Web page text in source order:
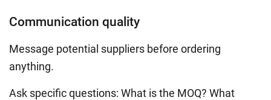
Communication quality
Message potential suppliers before ordering
anything.
Ask specific questions: What is the MOQ? What